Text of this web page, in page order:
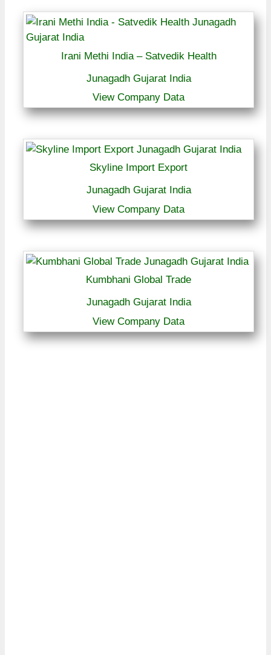
Irani Methi India – Satvedik Health
Junagadh Gujarat India
View Company Data
Skyline Import Export
Junagadh Gujarat India
View Company Data
Kumbhani Global Trade
Junagadh Gujarat India
View Company Data